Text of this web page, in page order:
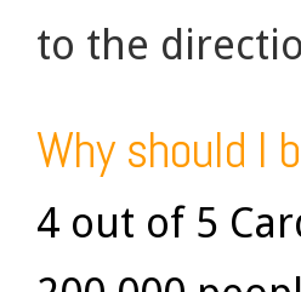
to the
Why should I
4 out of 5